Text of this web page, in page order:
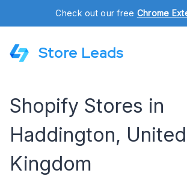
Check out our free Chrome
Store Leads
Shopify Stores in
Haddington, United
Kingdom